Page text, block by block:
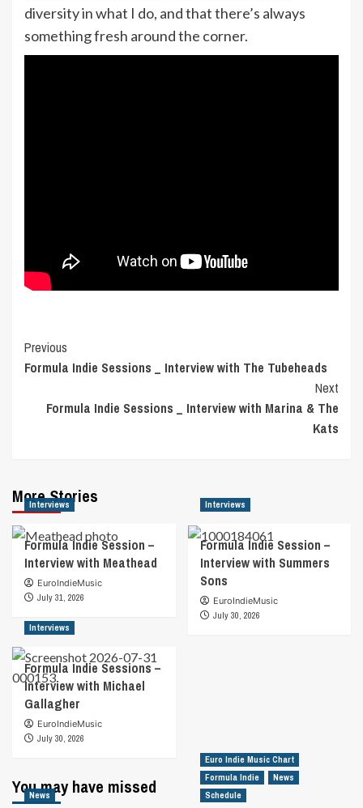
diversity in what I do, and that there’s always
something fresh around the corner.
Post
Navigation
Previous
Formula Indie Sessions _ Interview with The Tubeheads
Next
Formula Indie Sessions _ Interview with Marina & The
Kats
More Stories
Interviews
Formula Indie Session –
Interview with Meathead
EuroIndieMusic
July 31, 2026
Interviews
Formula Indie Session –
Interview with Summers
Sons
EuroIndieMusic
July 30, 2026
Interviews
Formula Indie Sessions –
Interview with Michael
Gallagher
EuroIndieMusic
July 30, 2026
You may have missed
News
Euro Indie Music Chart
Formula Indie
News
Schedule